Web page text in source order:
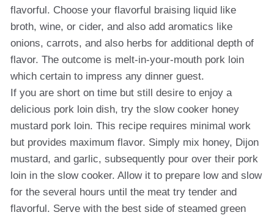
flavorful. Choose your flavorful braising liquid like
broth, wine, or cider, and also add aromatics like
onions, carrots, and also herbs for additional depth of
flavor. The outcome is melt-in-your-mouth pork loin
which certain to impress any dinner guest.
If you are short on time but still desire to enjoy a
delicious pork loin dish, try the slow cooker honey
mustard pork loin. This recipe requires minimal work
but provides maximum flavor. Simply mix honey, Dijon
mustard, and garlic, subsequently pour over their pork
loin in the slow cooker. Allow it to prepare low and slow
for the several hours until the meat try tender and
flavorful. Serve with the best side of steamed green